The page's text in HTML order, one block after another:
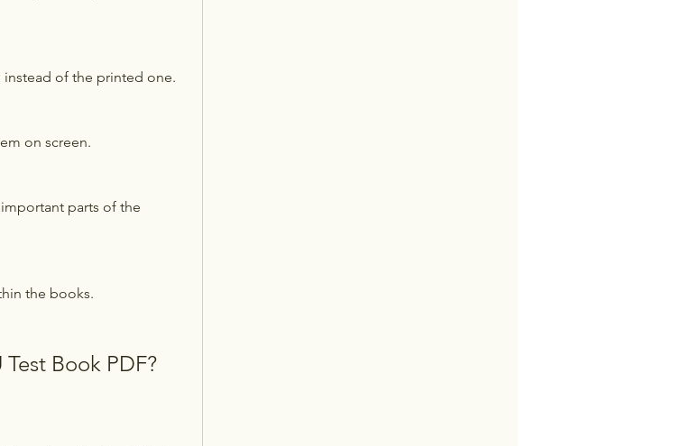
instead of the printed one.
on screen.
parts of the
the books.
Book PDF?